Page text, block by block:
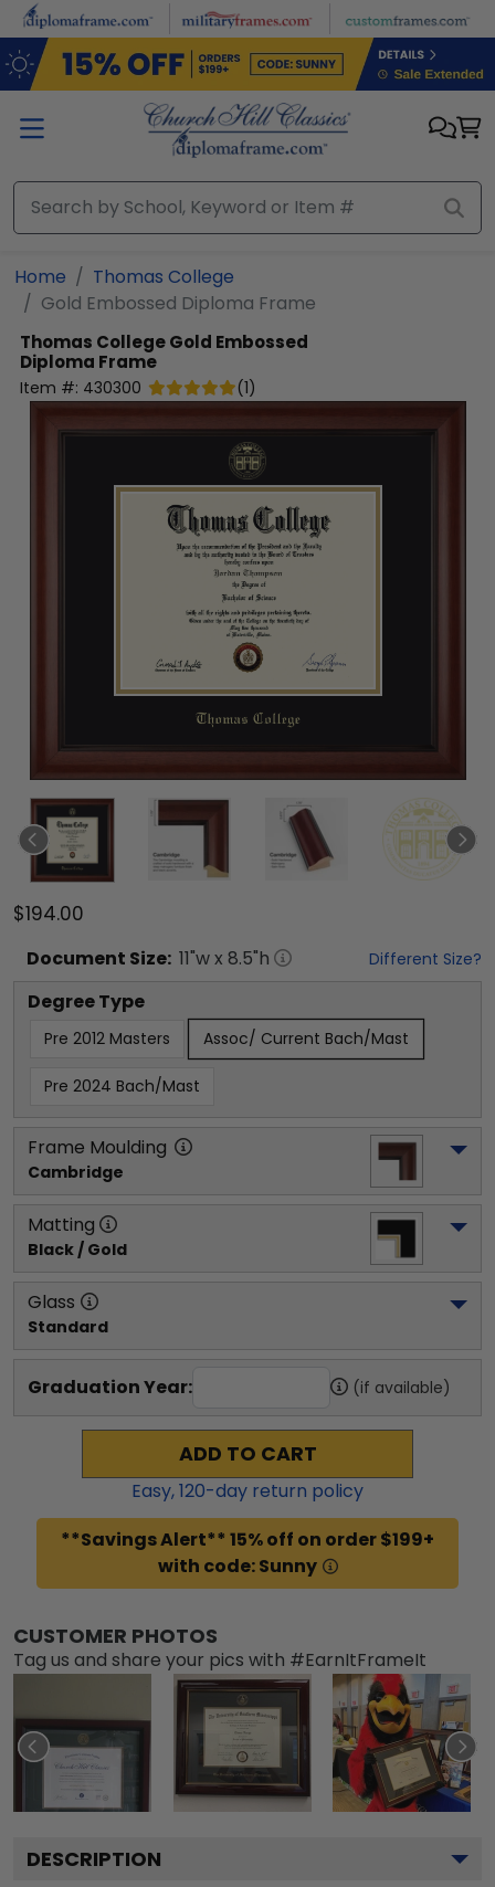
Skip to main content
Home
Thomas College
Gold Embossed Diploma Frame
Thomas CollegeGold Embossed
Diploma Frame
Item #: 430300 (1)
$194.00
Document Size: 11"w x 8.5"h Different Size?
Degree Type
Pre 2012 Masters Assoc/ Current Bach/Mast
Pre 2024 Bach/Mast
Frame Moulding
Cambridge
Matting
Black / Gold
Glass
Standard
Graduation Year: (if available)
ADD TO CART
Easy,120-day return policy
**Savings Alert** 15% off on order $199+
with code: Sunny
CUSTOMER PHOTOS
Tag us and share your pics with #EarnItFrameIt
DESCRIPTION